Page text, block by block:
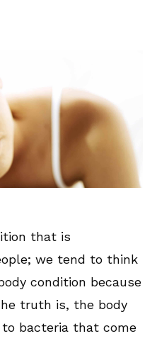
that is
we tend to think
condition because
truth is, the body
bacteria that come